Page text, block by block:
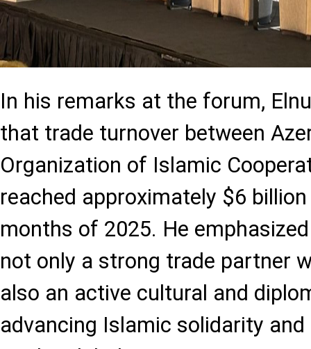
In his remarks at the forum,
that trade turnover between
Organization of Islamic
reached approximately $6
months of 2025. He
not only a strong trade partner
also an active cultural and
advancing Islamic solidarity